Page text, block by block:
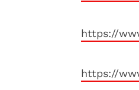
https://
https://